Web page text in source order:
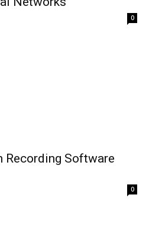
0
Recording Software
0